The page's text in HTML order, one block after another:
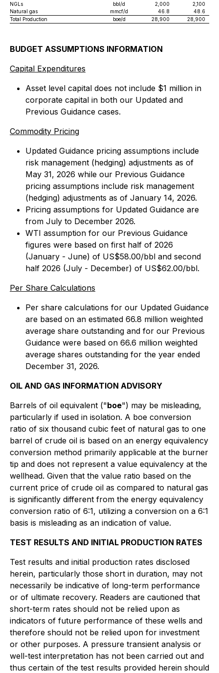
NGLs
bbl/d 2,000
2,100
Natural gas
mmcf/d 46.8
48.6
Total Production
boe/d 28,900 28,900
BUDGET ASSUMPTIONS INFORMATION
Capital Expenditures
Asset level capital does not include $1 million in
corporate capital in both our Updated and
Previous Guidance cases.
Commodity Pricing
Updated Guidance pricing assumptions include
risk management (hedging) adjustments as of
May 31, 2026 while our Previous Guidance
pricing assumptions include risk management
(hedging) adjustments as of January 14, 2026.
Pricing assumptions for Updated Guidance are
from July to December 2026.
WTI assumption for our Previous Guidance
figures were based on first half of 2026
(January - June) of US$58.00/bbl and second
half 2026 (July - December) of US$62.00/bbl.
Per Share Calculations
Per share calculations for our Updated Guidance
are based on an estimated 66.8 million weighted
average share outstanding and for our Previous
Guidance were based on 66.6 million weighted
average shares outstanding for the year ended
December 31, 2026.
OIL AND GAS INFORMATION ADVISORY
Barrels of oil equivalent ("boe") may be misleading,
particularly if used in isolation. A boe conversion
ratio of six thousand cubic feet of natural gas to one
barrel of crude oil is based on an energy equivalency
conversion method primarily applicable at the burner
tip and does not represent a value equivalency at the
wellhead. Given that the value ratio based on the
current price of crude oil as compared to natural gas
is significantly different from the energy equivalency
conversion ratio of 6:1, utilizing a conversion on a 6:1
basis is misleading as an indication of value.
TEST RESULTS AND INITIAL PRODUCTION RATES
Test results and initial production rates disclosed
herein, particularly those short in duration, may not
necessarily be indicative of long-term performance
or of ultimate recovery. Readers are cautioned that
short-term rates should not be relied upon as
indicators of future performance of these wells and
therefore should not be relied upon for investment
or other purposes. A pressure transient analysis or
well-test interpretation has not been carried out and
thus certain of the test results provided herein should